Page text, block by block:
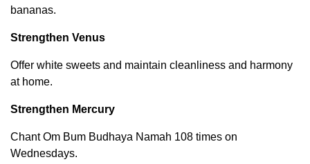
bananas.
Strengthen Venus
Offer white sweets and maintain cleanliness and harmony
at home.
Strengthen Mercury
Chant Om Bum Budhaya Namah 108 times on
Wednesdays.